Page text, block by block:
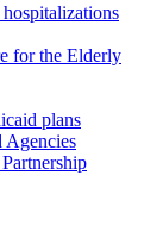
for the Elderly
plans
Agencies